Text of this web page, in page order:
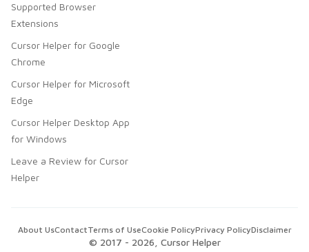
Supported Browser
Extensions
Cursor Helper for Google
Chrome
Cursor Helper for Microsoft
Edge
Cursor Helper Desktop App
for Windows
Leave a Review for Cursor
Helper
© 2017 - 2026 , Cursor Helper
About UsContactTerms of UseCookie PolicyPrivacy PolicyDisclaimer